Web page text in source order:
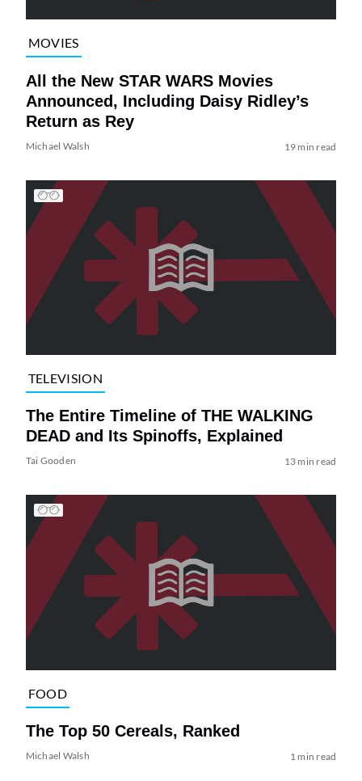
MOVIES
All the New STAR WARS Movies
Announced, Including Daisy Ridley’s
Return as Rey
Michael Walsh 19 min read
TELEVISION
The Entire Timeline of THE WALKING
DEAD and Its Spinoffs, Explained
Tai Gooden 13 min read
FOOD
The Top 50 Cereals, Ranked
Michael Walsh 1 min read